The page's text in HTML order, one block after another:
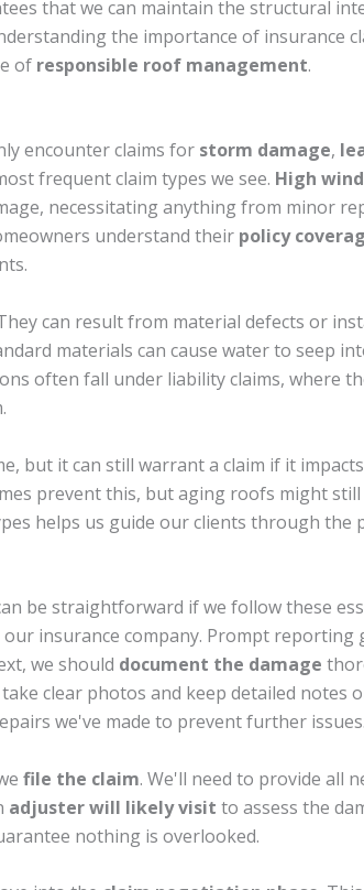
that we can maintain the structural
the importance of insurance
of responsible roof management.
encounter claims for storm damage,
frequent claim types we see. High
necessitating anything from minor
understand their policy
can result from material defects or
materials can cause water to seep
often fall under liability claims, where
but it can still warrant a claim if it
prevent this, but aging roofs might still
helps us guide our clients through the
be straightforward if we follow these
insurance company. Prompt reporting
we should document the damage
clear photos and keep detailed notes
we've made to prevent further issues.
file the claim. We'll need to provide all
adjuster will likely visit to assess the
nothing is overlooked.